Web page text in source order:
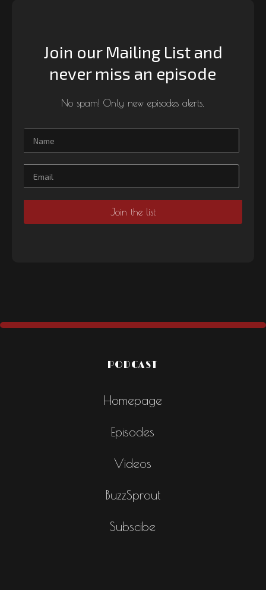
Join our Mailing List and
never miss an episode
No spam! Only new episodes alerts.
PODCAST
Homepage
Episodes
Videos
BuzzSprout
Subscibe